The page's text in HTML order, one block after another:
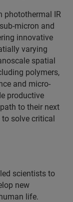
photothermal IR
micron and
innovative
varying
spatial
polymers,
and micro-
productive
to their next
solve critical
scientists to
new
life.